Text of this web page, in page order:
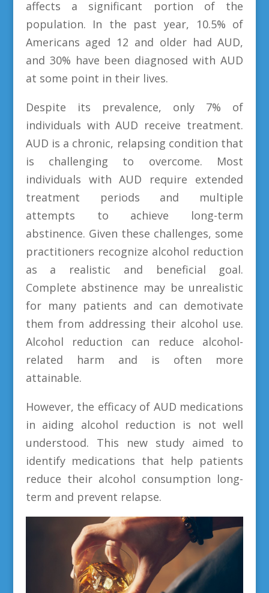
affects a significant portion of the
population. In the past year, 10.5% of
Americans aged 12 and older had AUD,
and 30% have been diagnosed with AUD
at some point in their lives.
Despite its prevalence, only 7% of
individuals with AUD receive treatment.
AUD is a chronic, relapsing condition that
is challenging to overcome. Most
individuals with AUD require extended
treatment periods and multiple
attempts to achieve long-term
abstinence. Given these challenges, some
practitioners recognize alcohol reduction
as a realistic and beneficial goal.
Complete abstinence may be unrealistic
for many patients and can demotivate
them from addressing their alcohol use.
Alcohol reduction can reduce alcohol-
related harm and is often more
attainable.
However, the efficacy of AUD medications
in aiding alcohol reduction is not well
understood. This new study aimed to
identify medications that help patients
reduce their alcohol consumption long-
term and prevent relapse.